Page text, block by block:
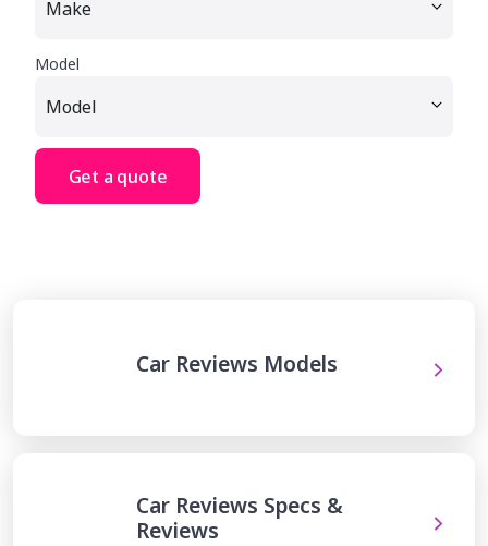
Model
Get a quote
Car Reviews Models
Car Reviews Specs &
Reviews